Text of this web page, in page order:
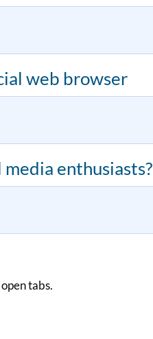
web browser
enthusiasts?
tabs.